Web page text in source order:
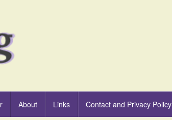
About Links Contact and Privacy Policy